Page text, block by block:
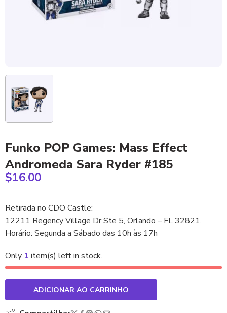
Funko POP Games: Mass Effect
Andromeda Sara Ryder #185
$16.00
Retirada no CDO Castle:
12211 Regency Village Dr Ste 5, Orlando – FL 32821.
Horário: Segunda a Sábado das 10h às 17h
Only 1 item(s) left in stock.
ADICIONAR AO CARRINHO